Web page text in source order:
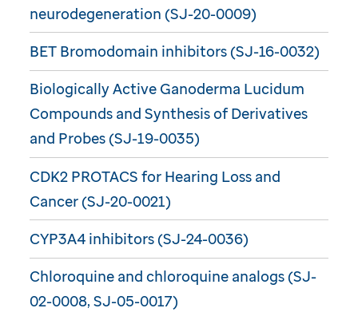
neurodegeneration (SJ-20-0009)
BET Bromodomain inhibitors (SJ-16-0032)
Biologically Active Ganoderma Lucidum
Compounds and Synthesis of Derivatives
and Probes (SJ-19-0035)
CDK2 PROTACS for Hearing Loss and
Cancer (SJ-20-0021)
CYP3A4 inhibitors (SJ-24-0036)
Chloroquine and chloroquine analogs (SJ-
02-0008, SJ-05-0017)